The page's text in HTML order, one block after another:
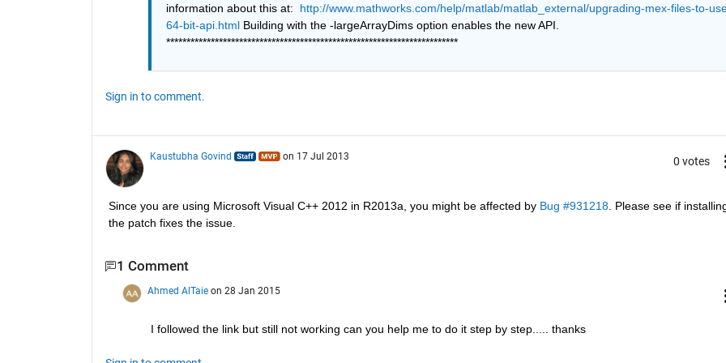
information about this at:
http://www.mathworks.com/help/matlab/matlab_external/upgrading-mex-files-to-
64-bit-api.html
************************************************************************
Sign in to comment.
Kaustubha Govind on 17 Jul 2013 0 votes
Since you are using Microsoft Visual C++ 2012 in R2013a, you might be affected by Bug #931218. Please see if
the patch fixes the issue.
1 Comment
Ahmed AlTaie on 28 Jan 2015
I followed the link but still not working can you help me to do it step by step..... thanks